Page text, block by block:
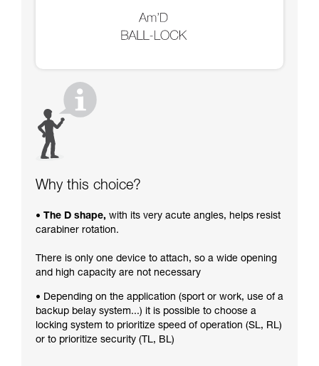
Why this choice?
• The D shape, with its very acute angles, helps resist
carabiner rotation.
There is only one device to attach, so a wide opening
and high capacity are not necessary
• Depending on the application (sport or work, use of a
backup belay system...) it is possible to choose a
locking system to prioritize speed of operation (SL, RL)
or to prioritize security (TL, BL)